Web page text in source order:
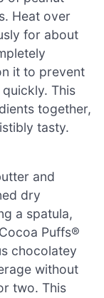
Heat over
for about
it to prevent
This
together,
tasty.
and
dry
a spatula,
Puffs®
chocolatey
without
two. This